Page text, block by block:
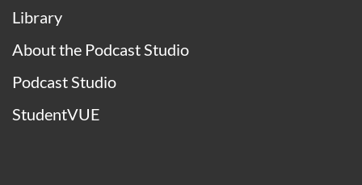
Library
About the Podcast Studio
Podcast Studio
StudentVUE